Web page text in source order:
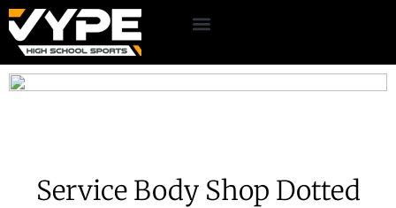
Service Body Shop Dotted